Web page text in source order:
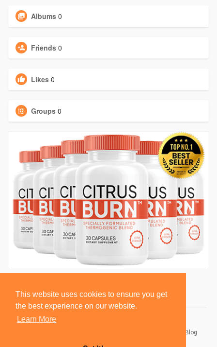
This website uses cookies to ensure you get
the best experience on our website.
Learn More
Albums 0
Friends 0
Likes 0
Groups 0
Blog